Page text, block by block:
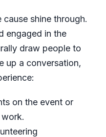
shine through.
engaged in the
draw people to
up a conversation,
on the event or
work.